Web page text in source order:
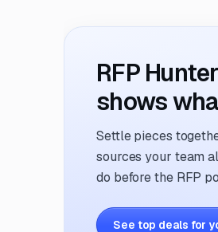
RFP
shows
Settle pieces
sources your team
do before the RFP
See top deals for